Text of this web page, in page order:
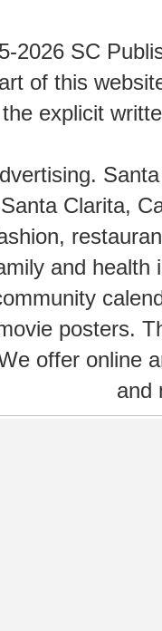
2026 SC
of this
explicit
Clarita,
and
posters.
offer online
and